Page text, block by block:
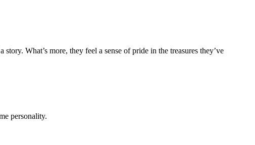
What’s more, they feel a sense of pride in the treasures they’ve
personality.